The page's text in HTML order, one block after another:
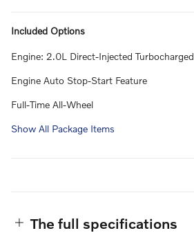
Included Options
Engine: 2.0L Direct-Injected Turbocharged
Engine Auto Stop-Start Feature
Full-Time All-Wheel
Show All Package Items
The full specifications